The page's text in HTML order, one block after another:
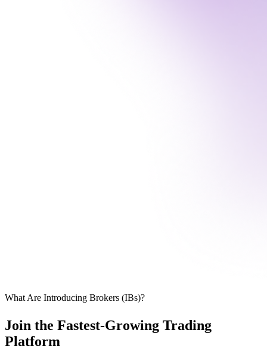
What Are Introducing Brokers (IBs)?
Join the Fastest-Growing Trading
Platform